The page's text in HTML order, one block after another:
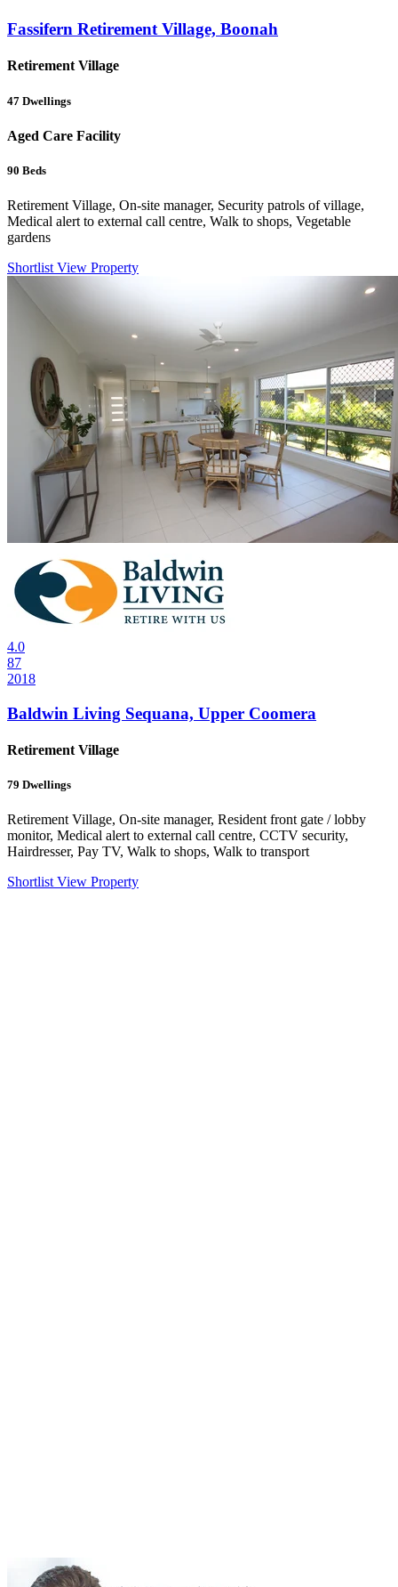
Fassifern Retirement Village, Boonah
Retirement Village
47 Dwellings
Aged Care Facility
90 Beds
Retirement Village, On-site manager, Security patrols of village,
Medical alert to external call centre, Walk to shops, Vegetable
gardens
Shortlist View Property
4.0
87
2018
Baldwin Living Sequana, Upper Coomera
Retirement Village
79 Dwellings
Retirement Village, On-site manager, Resident front gate / lobby
monitor, Medical alert to external call centre, CCTV security,
Hairdresser, Pay TV, Walk to shops, Walk to transport
Shortlist View Property